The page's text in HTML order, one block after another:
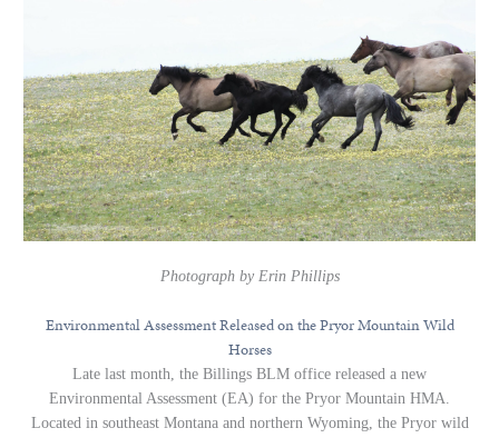
Photograph by Erin Phillips
Environmental Assessment Released on the Pryor Mountain Wild
Horses
Late last month, the Billings BLM office released a new
Environmental Assessment (EA) for the Pryor Mountain HMA.
Located in southeast Montana and northern Wyoming, the Pryor wild